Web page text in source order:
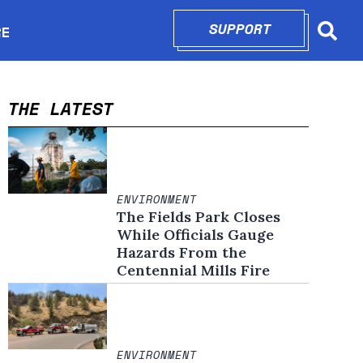
new window
SUPPORTOPENS IN
THE LATEST
ENVIRONMENT
The Fields Park Closes
While Officials Gauge
Hazards From the
Centennial Mills Fire
ENVIRONMENT